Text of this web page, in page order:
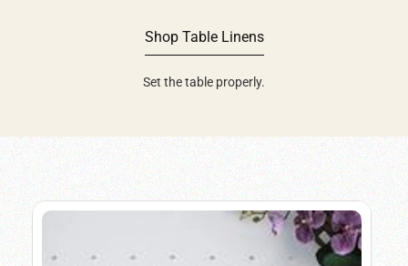
Shop Table Linens
Set the table properly.